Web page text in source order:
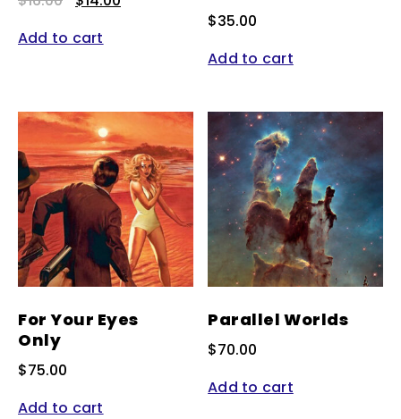
price
was:
$16.00.
Add to cart
$35.00
Add to cart
For Your Eyes
Only
$75.00
Add to cart
Parallel Worlds
$70.00
Add to cart